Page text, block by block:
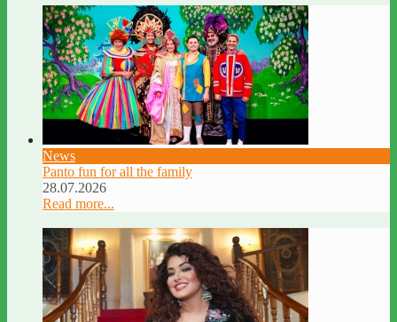
News
Panto fun for all the family
28.07.2026
Read more...